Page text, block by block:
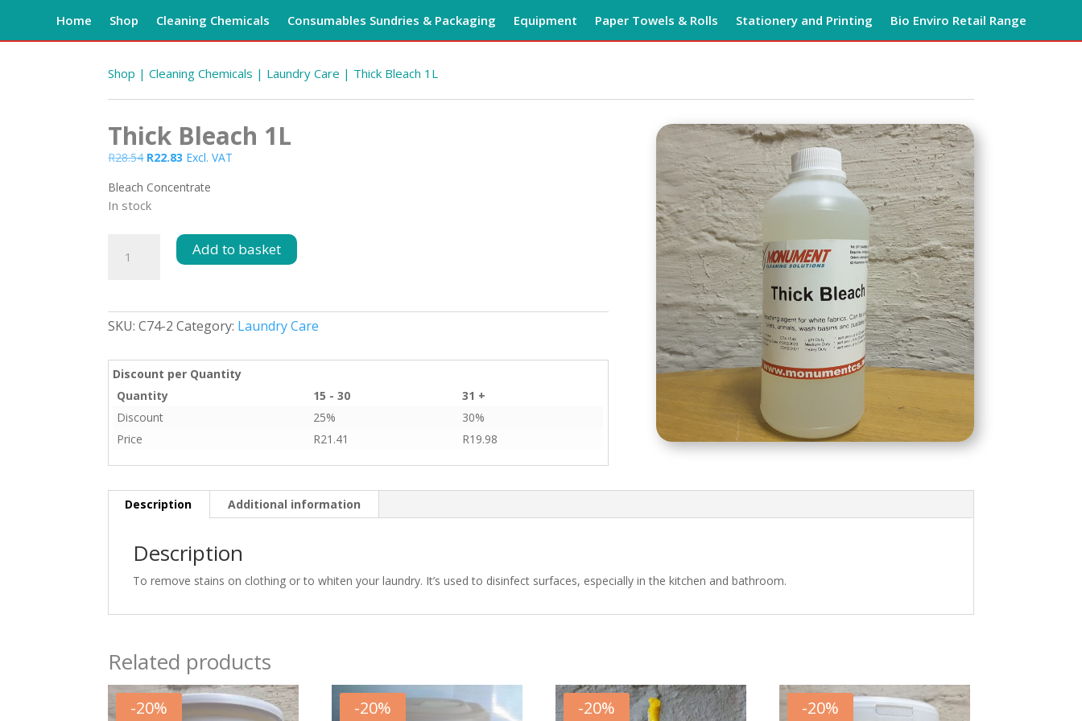
Home Shop Cleaning Chemicals Consumables Sundries & Packaging Equipment Paper Towels & Rolls Stationery and Printing Bio Enviro Retail Range
Shop |Cleaning Chemicals | Laundry Care | Thick Bleach 1L
Thick Bleach 1L
R28.54 Original
was:
R28.54.
R22.83 Current
is:
Excl. VAT
Bleach Concentrate
In stock
Bleach
Add to basket
SKU:C74-2 Category: Laundry Care
Discount per Quantity
Quantity
15 - 30
31 +
Discount
25%
30%
Price
R21.41 R19.98
Description Additional information
Description
To remove stains on clothing or to whiten your laundry. It’s used to disinfect surfaces, especially in the kitchen and bathroom.
Related products
-20% -20% -20% -20%